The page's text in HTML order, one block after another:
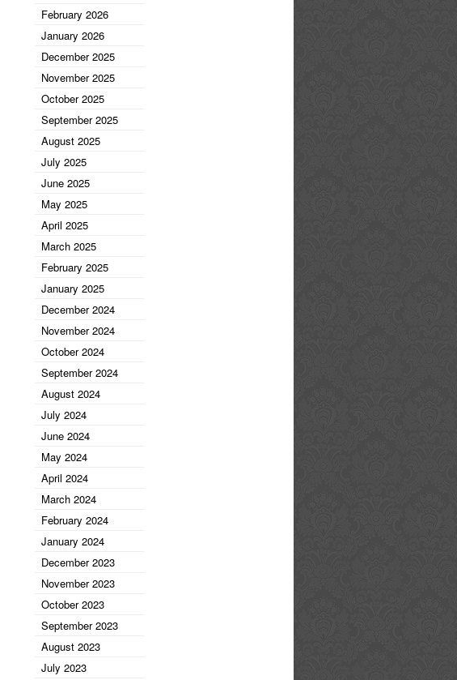
February 2026
January 2026
December 2025
November 2025
October 2025
September 2025
August 2025
July 2025
June 2025
May 2025
April 2025
March 2025
February 2025
January 2025
December 2024
November 2024
October 2024
September 2024
August 2024
July 2024
June 2024
May 2024
April 2024
March 2024
February 2024
January 2024
December 2023
November 2023
October 2023
September 2023
August 2023
July 2023